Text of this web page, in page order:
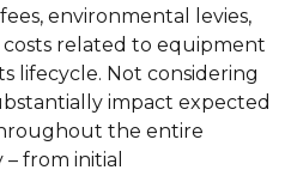
environmental levies,
costs related to equipment
lifecycle. Not considering
impact expected
the entire
from initial